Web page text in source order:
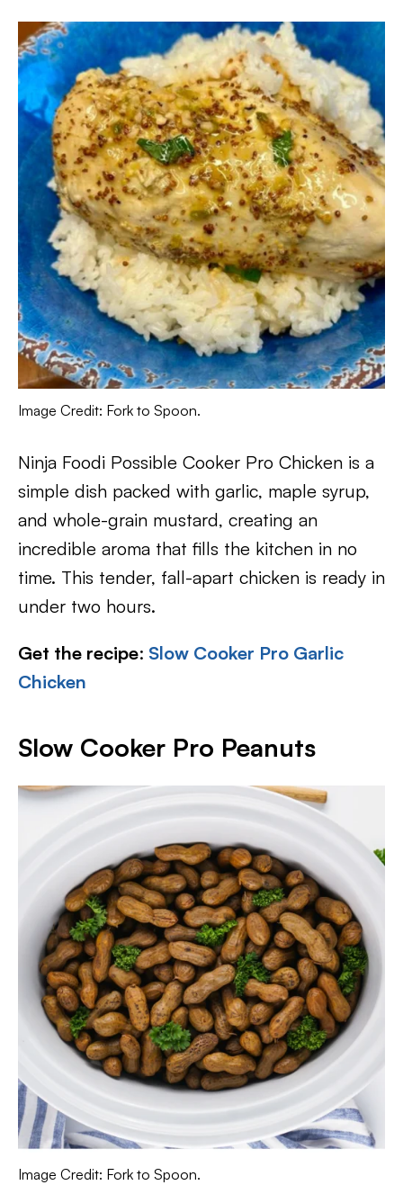
Image Credit: Fork to Spoon.
Ninja Foodi Possible Cooker Pro Chicken is a
simple dish packed with garlic, maple syrup,
and whole-grain mustard, creating an
incredible aroma that fills the kitchen in no
time. This tender, fall-apart chicken is ready in
under two hours.
Get the recipe: Slow Cooker Pro Garlic
Chicken
Slow Cooker Pro Peanuts
Image Credit: Fork to Spoon.